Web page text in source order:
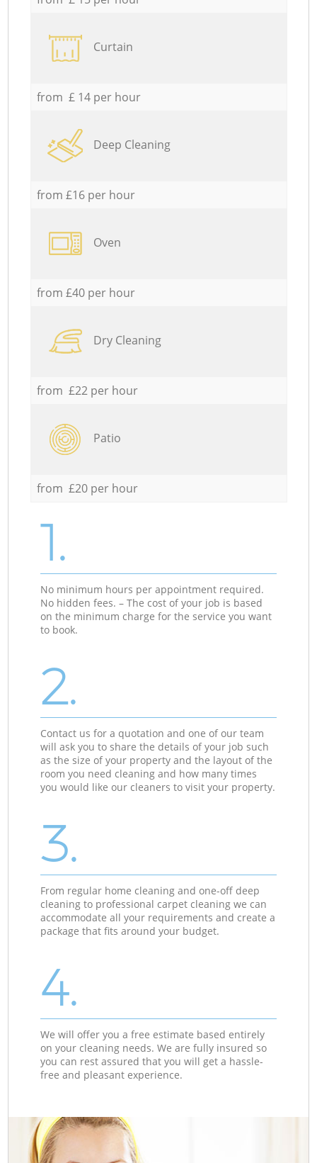
Curtain
from £ 14 per hour
Deep Cleaning
from £16 per hour
Oven
from £40 per hour
Dry Cleaning
from £22 per hour
Patio
from £20 per hour
1.
No minimum hours per appointment required.
No hidden fees. – The cost of your job is based
on the minimum charge for the service you want
to book.
2.
Contact us for a quotation and one of our team
will ask you to share the details of your job such
as the size of your property and the layout of the
room you need cleaning and how many times
you would like our cleaners to visit your property.
3.
From regular home cleaning and one-off deep
cleaning to professional carpet cleaning we can
accommodate all your requirements and create a
package that fits around your budget.
4.
We will offer you a free estimate based entirely
on your cleaning needs. We are fully insured so
you can rest assured that you will get a hassle-
free and pleasant experience.